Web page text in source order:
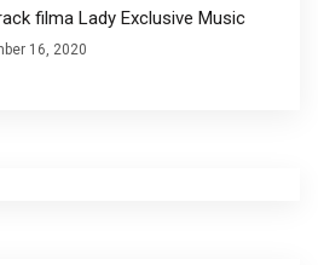
filma Lady Exclusive Music
16, 2020